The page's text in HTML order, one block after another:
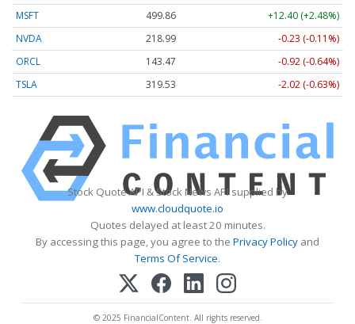
MSFT 499.86
+12.40 (+2.48%)
NVDA
218.99
-0.23 (-0.11%)
ORCL
143.47
-0.92 (-0.64%)
TSLA
319.53 -2.02 (-0.63%)
Stock Quote API & Stock News API supplied by
www.cloudquote.io
Quotes delayed at least 20 minutes.
By accessing this page, you agree to the Privacy Policy and
Terms Of Service.
© 2025 FinancialContent. All rights reserved.